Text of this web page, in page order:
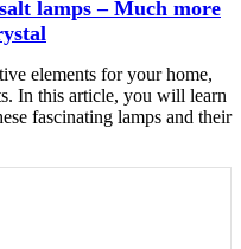
lamps – Much more
elements for your home,
In this article, you will learn
fascinating lamps and their